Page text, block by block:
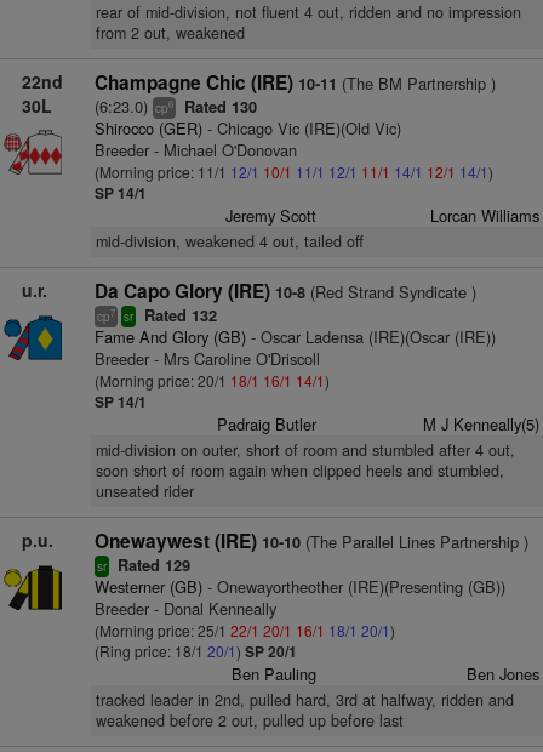
rear of mid-division, not fluent 4 out, ridden and no impression
from 2 out, weakened
22nd
30L
Champagne Chic (IRE) 10-11 (The BM Partnership )
(6:23.0) cp6 Rated 130
Shirocco (GER)- Chicago Vic (IRE)(Old Vic)
Breeder - Michael O'Donovan
(Morning price: 11/1 12/1 10/1 11/1 12/1 11/1 14/1 12/1 14/1)
SP 14/1
Jeremy Scott Lorcan Williams
mid-division, weakened 4 out, tailed off
u.r. Da Capo Glory (IRE) 10-8(Red Strand Syndicate )
cp7 sr Rated 132
Fame And Glory (GB)- Oscar Ladensa (IRE)(Oscar (IRE))
Breeder - Mrs Caroline O'Driscoll
(Morning price: 20/1 18/1 16/1 14/1)
SP 14/1
Padraig Butler M J Kenneally(5)
mid-division on outer, short of room and stumbled after 4 out,
soon short of room again when clipped heels and stumbled,
unseated rider
p.u. Onewaywest (IRE) 10-10(The Parallel Lines Partnership )
sr Rated 129
Westerner (GB)- Onewayortheother (IRE)(Presenting (GB))
Breeder - Donal Kenneally
(Morning price: 25/1 22/1 20/1 16/1 18/1 20/1)
(Ring price: 18/1 20/1) SP 20/1
Ben Pauling Ben Jones
tracked leader in 2nd, pulled hard, 3rd at halfway, ridden and
weakened before 2 out, pulled up before last